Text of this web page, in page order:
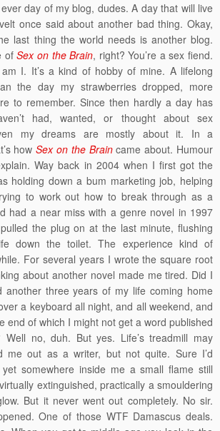
day of my blog, dudes. A day that will live
once said about another bad thing. Okay,
last thing the world needs is another blog.
ofSex on the Brain, right? You’re a sex fiend.
am I. It’s a kind of hobby of mine. A lifelong
the day my strawberries dropped, more
to remember. Since then hardly a day has
had, wanted, or thought about sex
my dreams are mostly about it. In a
howSex on the Braincame about. Humour
Way back in 2004 when I first got the
holding down a bum marketing job, helping
to work out how to break through as a
had a near miss with a genre novel in 1997
the plug on at the last minute, flushing
down the toilet. The experience kind of
For several years I wrote the square root
about another novel made me tired. Did I
another three years of my life coming home
a keyboard all night, and all weekend, and
end of which I might not get a word published
no, duh. But yes. Life’s treadmill may
me out as a writer, but not quite. Sure I’d
somewhere inside me a small flame still
extinguished, practically a smouldering
But it never went out completely. No sir.
One of those WTF Damascus deals.